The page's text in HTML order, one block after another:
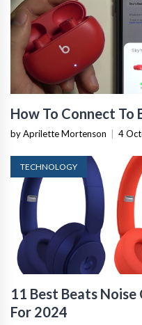
How To Connect To
by Aprilette Mortenson | 4
TECHNOLOGY
11 Best Beats
For 2024